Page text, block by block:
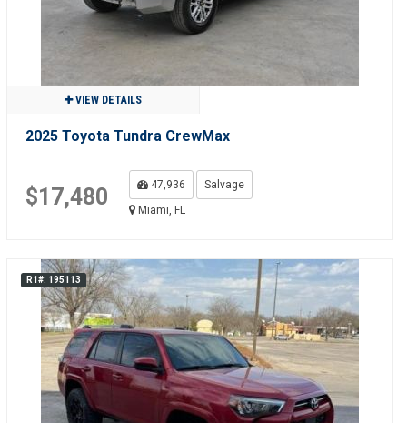
VIEW DETAILS
2025 Toyota Tundra CrewMax
$17,480 47,936
Salvage
Miami, FL
R1#: 195113